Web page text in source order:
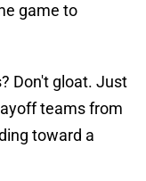
game to
Don't gloat. Just
teams from
toward a